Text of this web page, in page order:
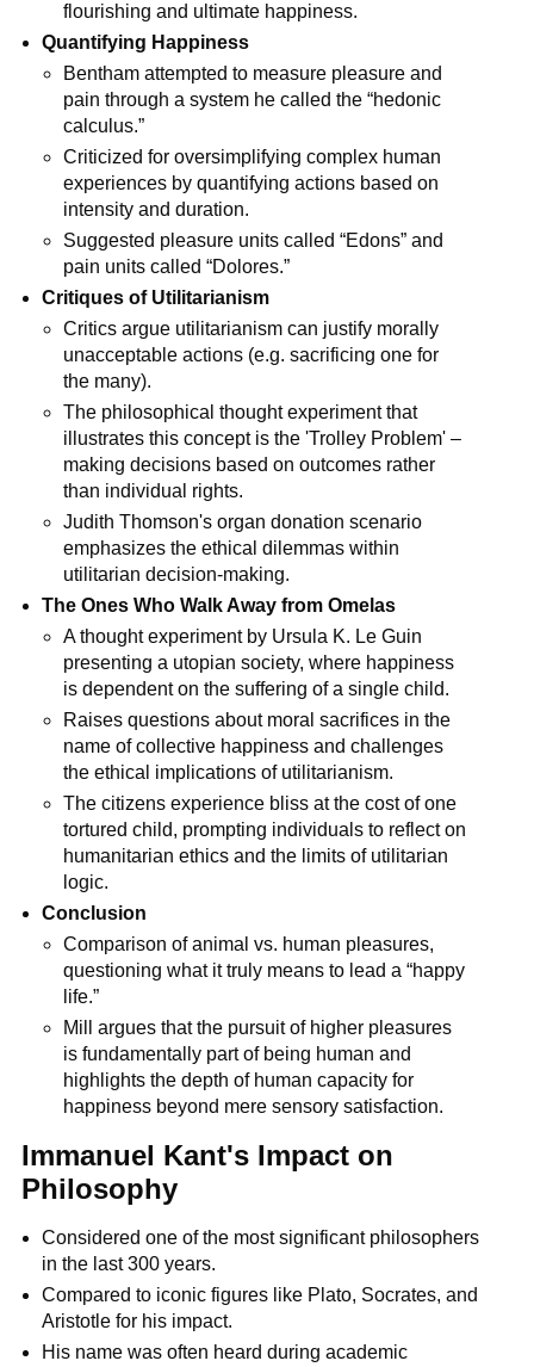
flourishing and ultimate happiness.
Quantifying Happiness
Bentham attempted to measure pleasure and
pain through a system he called the “hedonic
calculus.”
Criticized for oversimplifying complex human
experiences by quantifying actions based on
intensity and duration.
Suggested pleasure units called “Edons” and
pain units called “Dolores.”
Critiques of Utilitarianism
Critics argue utilitarianism can justify morally
unacceptable actions (e.g. sacrificing one for
the many).
The philosophical thought experiment that
illustrates this concept is the 'Trolley Problem' –
making decisions based on outcomes rather
than individual rights.
Judith Thomson's organ donation scenario
emphasizes the ethical dilemmas within
utilitarian decision-making.
The Ones Who Walk Away from Omelas
A thought experiment by Ursula K. Le Guin
presenting a utopian society, where happiness
is dependent on the suffering of a single child.
Raises questions about moral sacrifices in the
name of collective happiness and challenges
the ethical implications of utilitarianism.
The citizens experience bliss at the cost of one
tortured child, prompting individuals to reflect on
humanitarian ethics and the limits of utilitarian
logic.
Conclusion
Comparison of animal vs. human pleasures,
questioning what it truly means to lead a “happy
life.”
Mill argues that the pursuit of higher pleasures
is fundamentally part of being human and
highlights the depth of human capacity for
happiness beyond mere sensory satisfaction.
Immanuel Kant's Impact on
Philosophy
Considered one of the most significant philosophers
in the last 300 years.
Compared to iconic figures like Plato, Socrates, and
Aristotle for his impact.
His name was often heard during academic